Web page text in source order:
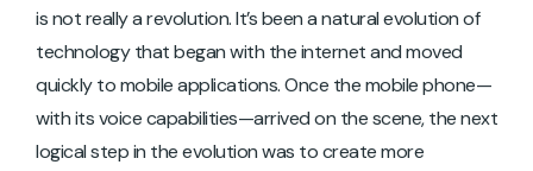
is not really a revolution. It’s been a natural evolution of
technology that began with the internet and moved
quickly to mobile applications. Once the mobile phone—
with its voice capabilities—arrived on the scene, the next
logical step in the evolution was to create more